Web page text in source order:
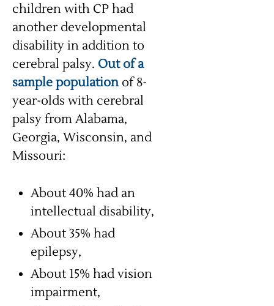
children with CP had
another developmental
disability in addition to
cerebral palsy. Out of a
sample populationof 8-
year-olds with cerebral
palsy from Alabama,
Georgia, Wisconsin, and
Missouri:
About 40% had an
intellectual disability,
About 35% had
epilepsy,
About 15% had vision
impairment,